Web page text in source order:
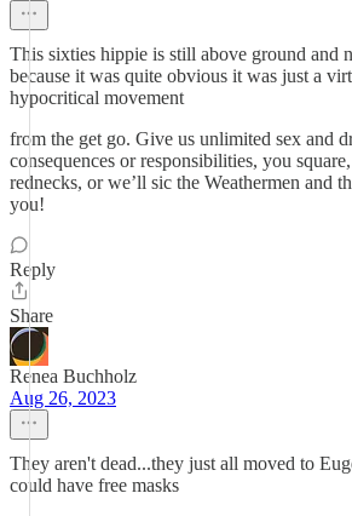
This sixties hippie is still above ground and
because it was quite obvious it was just a
hypocritical movement
from the get go. Give us unlimited sex and
consequences or responsibilities, you
rednecks, or we’ll sic the Weathermen and
you!
Reply
Share
Renea Buchholz
Aug 26, 2023
They aren't dead...they just all moved to
could have free masks